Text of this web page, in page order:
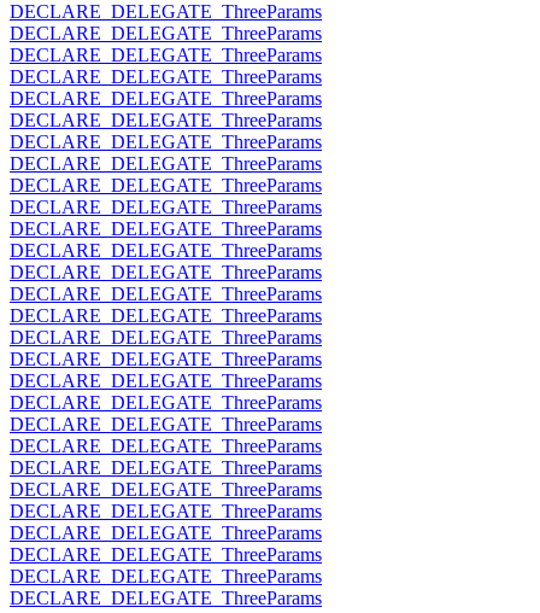
DECLARE_DELEGATE_ThreeParams
DECLARE_DELEGATE_ThreeParams
DECLARE_DELEGATE_ThreeParams
DECLARE_DELEGATE_ThreeParams
DECLARE_DELEGATE_ThreeParams
DECLARE_DELEGATE_ThreeParams
DECLARE_DELEGATE_ThreeParams
DECLARE_DELEGATE_ThreeParams
DECLARE_DELEGATE_ThreeParams
DECLARE_DELEGATE_ThreeParams
DECLARE_DELEGATE_ThreeParams
DECLARE_DELEGATE_ThreeParams
DECLARE_DELEGATE_ThreeParams
DECLARE_DELEGATE_ThreeParams
DECLARE_DELEGATE_ThreeParams
DECLARE_DELEGATE_ThreeParams
DECLARE_DELEGATE_ThreeParams
DECLARE_DELEGATE_ThreeParams
DECLARE_DELEGATE_ThreeParams
DECLARE_DELEGATE_ThreeParams
DECLARE_DELEGATE_ThreeParams
DECLARE_DELEGATE_ThreeParams
DECLARE_DELEGATE_ThreeParams
DECLARE_DELEGATE_ThreeParams
DECLARE_DELEGATE_ThreeParams
DECLARE_DELEGATE_ThreeParams
DECLARE_DELEGATE_ThreeParams
DECLARE_DELEGATE_ThreeParams